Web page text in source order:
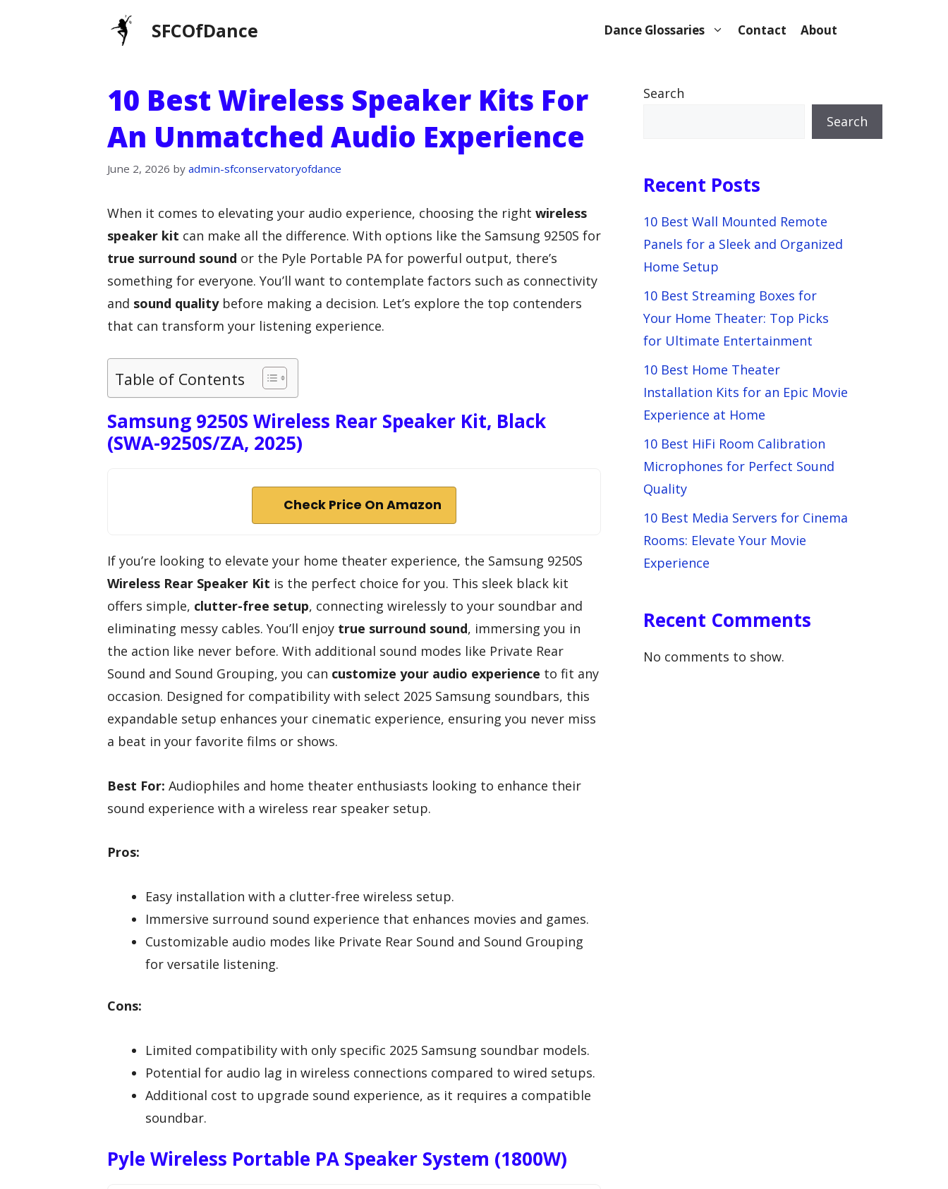
SFCOfDance Dance Glossaries Contact About
10 Best Wireless Speaker Kits For
An Unmatched Audio Experience
June 2, 2026 by admin-sfconservatoryofdance
When it comes to elevating your audio experience, choosing the right wireless
speaker kit can make all the difference. With options like the Samsung 9250S for
true surround sound or the Pyle Portable PA for powerful output, there’s
something for everyone. You’ll want to contemplate factors such as connectivity
and sound qualitybefore making a decision. Let’s explore the top contenders
that can transform your listening experience.
Table of Contents
Samsung 9250S Wireless Rear Speaker Kit, Black
(SWA-9250S/ZA, 2025)
Check Price On Amazon
If you’re looking to elevate your home theater experience, the Samsung 9250S
Wireless Rear Speaker Kit is the perfect choice for you. This sleek black kit
offers simple, clutter-free setup, connecting wirelessly to your soundbar and
eliminating messy cables. You’ll enjoy true surround sound, immersing you in
the action like never before. With additional sound modes like Private Rear
Sound and Sound Grouping, you can customize your audio experience to fit any
occasion. Designed for compatibility with select 2025 Samsung soundbars, this
expandable setup enhances your cinematic experience, ensuring you never miss
a beat in your favorite films or shows.
Best For: Audiophiles and home theater enthusiasts looking to enhance their
sound experience with a wireless rear speaker setup.
Pros:
Easy installation with a clutter-free wireless setup.
Immersive surround sound experience that enhances movies and games.
Customizable audio modes like Private Rear Sound and Sound Grouping
for versatile listening.
Cons:
Limited compatibility with only specific 2025 Samsung soundbar models.
Potential for audio lag in wireless connections compared to wired setups.
Additional cost to upgrade sound experience, as it requires a compatible
soundbar.
Pyle Wireless Portable PA Speaker System (1800W)
Search
Search
Recent Posts
10 Best Wall Mounted Remote
Panels for a Sleek and Organized
Home Setup
10 Best Streaming Boxes for
Your Home Theater: Top Picks
for Ultimate Entertainment
10 Best Home Theater
Installation Kits for an Epic Movie
Experience at Home
10 Best HiFi Room Calibration
Microphones for Perfect Sound
Quality
10 Best Media Servers for Cinema
Rooms: Elevate Your Movie
Experience
Recent Comments
No comments to show.